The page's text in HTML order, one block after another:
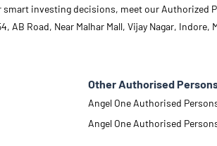
investing decisions, meet our Authorized
Road, Near Malhar Mall, Vijay Nagar, Indore,
Other Authorised
Angel One Authorised
Angel One Authorised